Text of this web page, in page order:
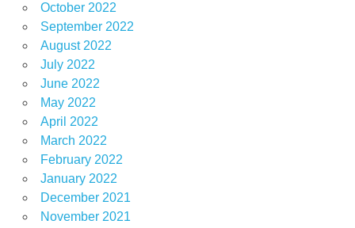
October 2022
September 2022
August 2022
July 2022
June 2022
May 2022
April 2022
March 2022
February 2022
January 2022
December 2021
November 2021